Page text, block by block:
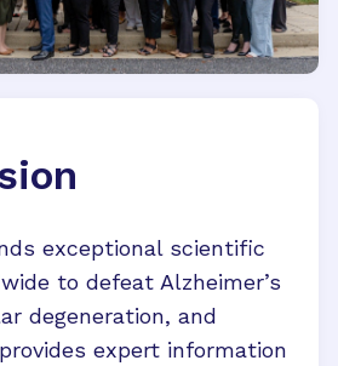
exceptional scientific
to defeat Alzheimer’s
degeneration, and
expert information